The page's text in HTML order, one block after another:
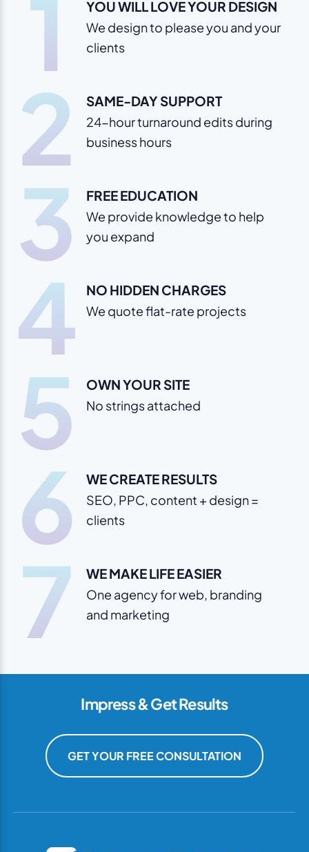
1 YOU WILL LOVE YOUR DESIGN
We design to please you and your
clients
2 SAME-DAY SUPPORT
24-hour turnaround edits during
business hours
3 FREE EDUCATION
We provide knowledge to help
you expand
4 NO HIDDEN CHARGES
We quote flat-rate projects
5 OWN YOUR SITE
No strings attached
6 WE CREATE RESULTS
SEO, PPC, content + design =
clients
7 WE MAKE LIFE EASIER
One agency for web, branding
and marketing
Impress & Get Results
GET YOUR FREE CONSULTATION